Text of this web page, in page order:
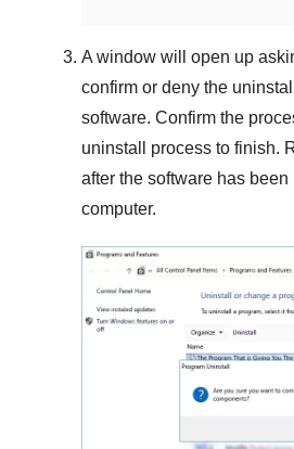
A window will open up
confirm or deny the
software. Confirm the
uninstall process to finish.
after the software has
computer.